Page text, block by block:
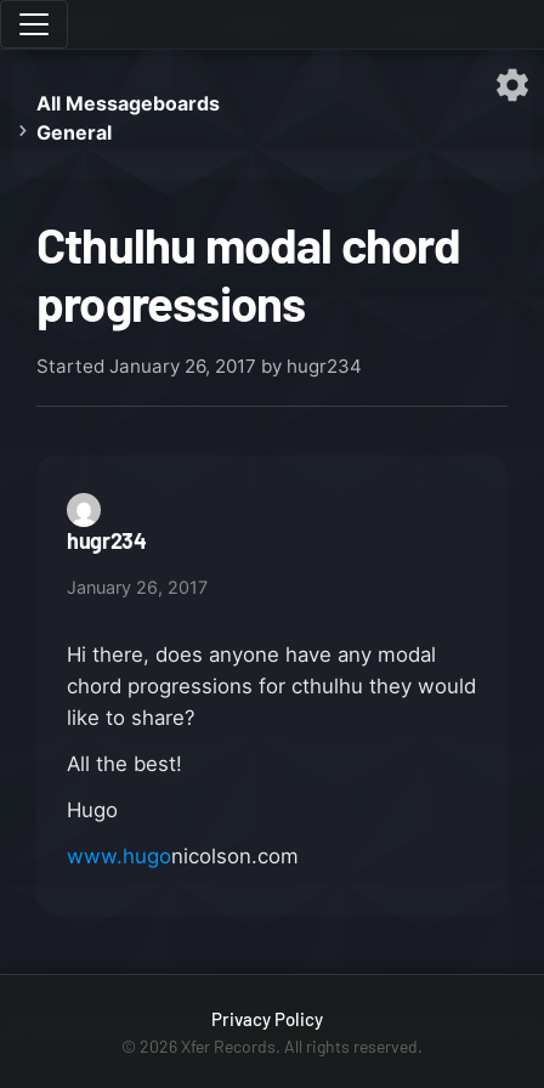
All Messageboards
General
Cthulhu modal chord
progressions
Started January 26, 2017 by hugr234
hugr234
January 26, 2017
Hi there, does anyone have any modal
chord progressions for cthulhu they would
like to share?
All the best!
Hugo
www.hugonicolson.com
Privacy Policy
© 2026 Xfer Records. All rights reserved.